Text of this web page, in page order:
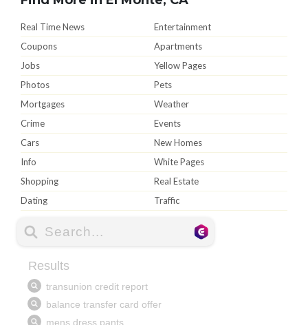
Real Time News
Entertainment
Coupons
Apartments
Jobs
Yellow Pages
Photos
Pets
Mortgages
Weather
Crime
Events
Cars
New Homes
Info
White Pages
Shopping
Real Estate
Dating
Traffic